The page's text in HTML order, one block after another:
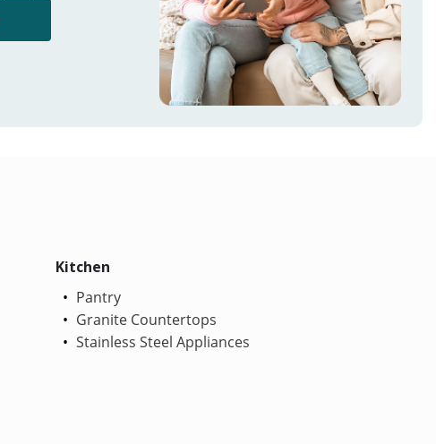
Kitchen
Pantry
Granite Countertops
Stainless Steel Appliances